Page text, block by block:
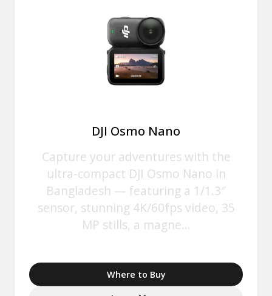
DJI Osmo Nano
Capture your adventures with the
ultra-compact DJI Osmo Nano in
Bangladesh — featuring a 1/1.3″
sensor, stunning 4K/60fps video, 35
MP stills, a magne...
Where to Buy